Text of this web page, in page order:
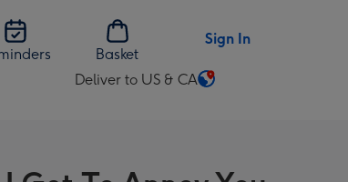
Basket
Sign In
Deliver to US & CA
Change
US